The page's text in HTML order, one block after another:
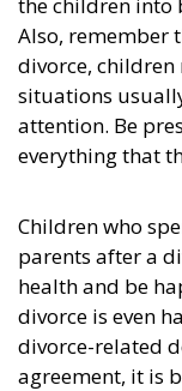
Also, remember
divorce, children
situations
attention. Be
everything that
Children who
parents after a
health and be
divorce is even
divorce-related
agreement, it is